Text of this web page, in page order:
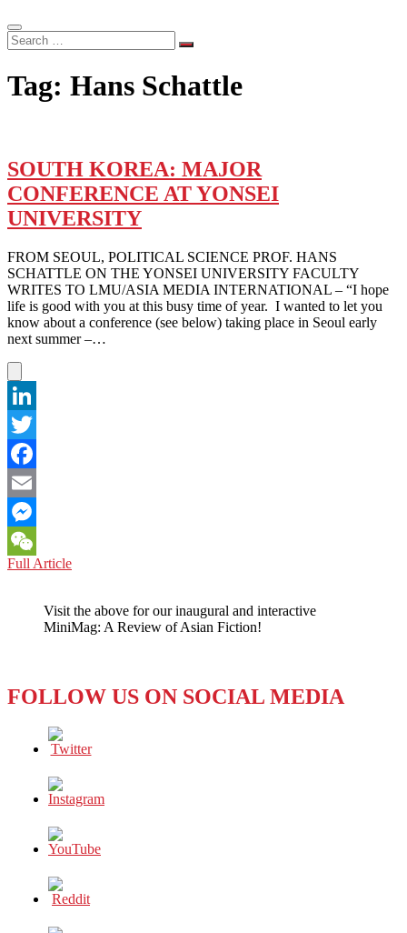
Search
…
Tag: Hans Schattle
SOUTH KOREA: MAJOR
CONFERENCE AT YONSEI
UNIVERSITY
FROM SEOUL, POLITICAL SCIENCE PROF. HANS
SCHATTLE ON THE YONSEI UNIVERSITY FACULTY
WRITES TO LMU/ASIA MEDIA INTERNATIONAL – “I hope
life is good with you at this busy time of year. I wanted to let you
know about a conference (see below) taking place in Seoul early
next summer –…
LinkedIn
Twitter
Facebook
Email
Messenger
WeChat
Full ArticleSOUTH
CONFERENCE
AT
Visit the above for our inaugural and interactive
MiniMag: A Review of Asian Fiction!
FOLLOW US ON SOCIAL MEDIA